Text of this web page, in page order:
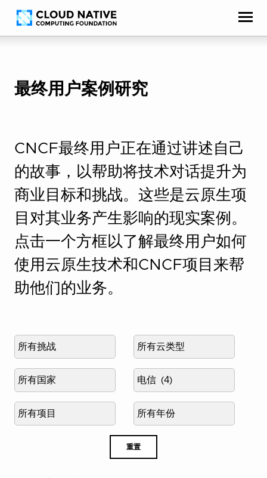
Skip
to
Accessibility
help
最终用户案例研究
CNCF最终用户正在通过讲述自己
的故事，以帮助将技术对话提升为
商业目标和挑战。这些是云原生项
目对其业务产生影响的现实案例。
点击一个方框以了解最终用户如何
使用云原生技术和CNCF项目来帮
助他们的业务。
Select
challenge
Select
cloud
type
Select
country
Select
industry
Select
project
Select
published
year
重置